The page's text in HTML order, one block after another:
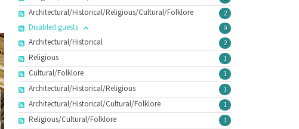
2
Architectural/Historical/Religious/Cultural/Folklore
9
Disabled guests
2
Architectural/Historical
1
Religious
1
Cultural/Folklore
1
Architectural/Historical/Religious
1
Architectural/Historical/Cultural/Folklore
1
Religious/Cultural/Folklore